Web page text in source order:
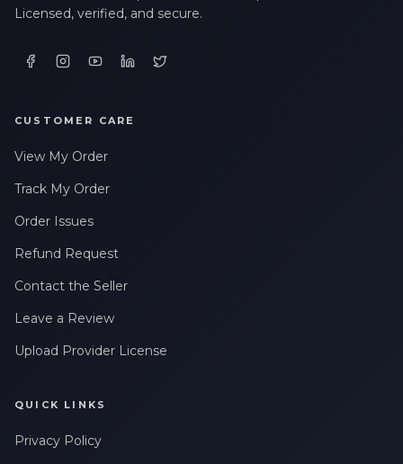
Licensed, verified, and secure.
CUSTOMER CARE
View My Order
Track My Order
Order Issues
Refund Request
Contact the Seller
Leave a Review
Upload Provider License
QUICK LINKS
Privacy Policy